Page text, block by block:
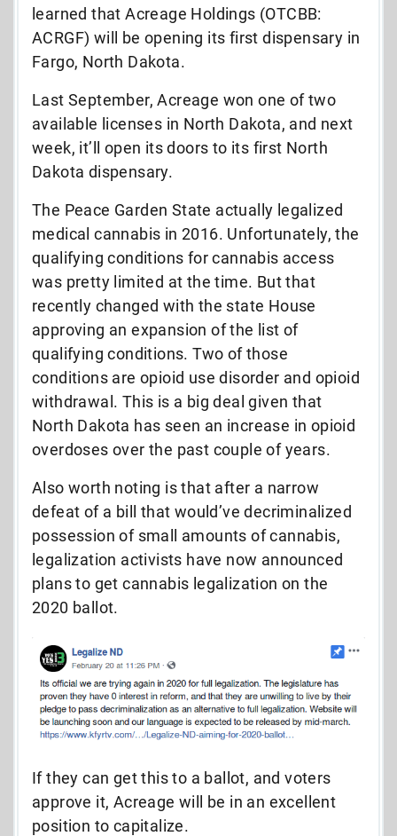
learned that Acreage Holdings (OTCBB:
ACRGF) will be opening its first dispensary in
Fargo, North Dakota.
Last September, Acreage won one of two
available licenses in North Dakota, and next
week, it’ll open its doors to its first North
Dakota dispensary.
The Peace Garden State actually legalized
medical cannabis in 2016. Unfortunately, the
qualifying conditions for cannabis access
was pretty limited at the time. But that
recently changed with the state House
approving an expansion of the list of
qualifying conditions. Two of those
conditions are opioid use disorder and opioid
withdrawal. This is a big deal given that
North Dakota has seen an increase in opioid
overdoses over the past couple of years.
Also worth noting is that after a narrow
defeat of a bill that would’ve decriminalized
possession of small amounts of cannabis,
legalization activists have now announced
plans to get cannabis legalization on the
2020 ballot.
If they can get this to a ballot, and voters
approve it, Acreage will be in an excellent
position to capitalize.